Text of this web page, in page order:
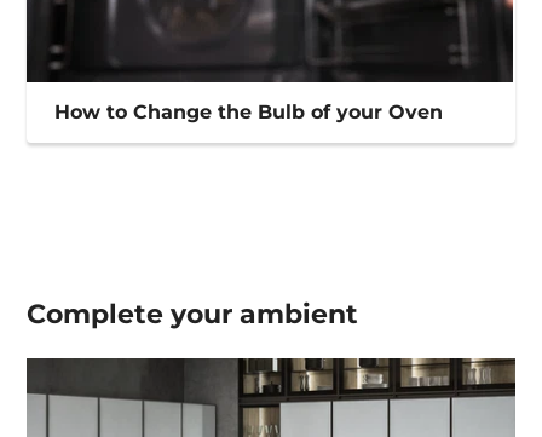
How to Change the Bulb of your Oven
Complete yourambient